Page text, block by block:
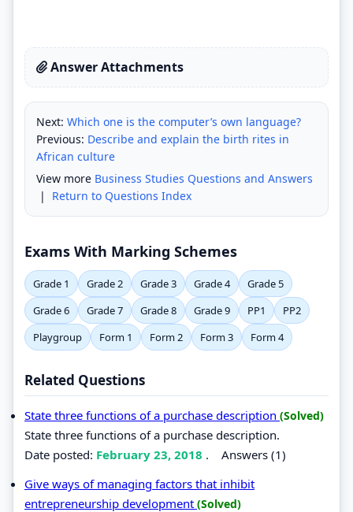
Answer Attachments
Next: Which one is the computer’s own language?
Previous: Describe and explain the birth rites in
African culture
View more Business Studies Questions and Answers
| Return to Questions Index
Exams With Marking Schemes
Grade 1 Grade 2 Grade 3 Grade 4
Grade 5
Grade 6
Grade 7 Grade 8 Grade 9 PP1
PP2
Playgroup
Form 1 Form 2 Form 3 Form 4
Related Questions
State three functions of a purchase description (Solved)
State three functions of a purchase description.
Date posted: February 23, 2018 . Answers (1)
Give ways of managing factors that inhibit
entrepreneurship development (Solved)